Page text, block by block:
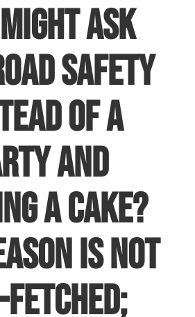
ask
safety
of a
and
a cake?
is not